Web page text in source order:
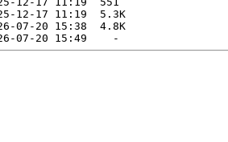
12-17 11:19  5.3K
07-20 15:38  4.8K